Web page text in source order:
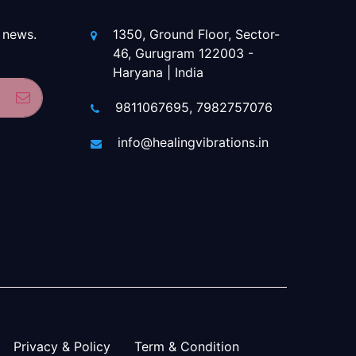
Subscribe
1350, Ground Floor, Sector-
46, Gurugram 122003 -
Haryana | India
9811067695, 7982757076
info@healingvibrations.in
Privacy & Policy Term & Condition